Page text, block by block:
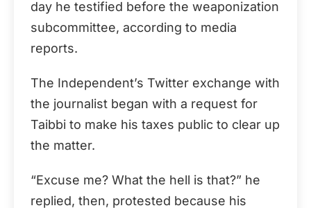
day he testified before the weaponization
subcommittee, according to media
reports.
The Independent’s Twitter exchange with
the journalist began with a request for
Taibbi to make his taxes public to clear up
the matter.
“Excuse me? What the hell is that?” he
replied, then, protested because his